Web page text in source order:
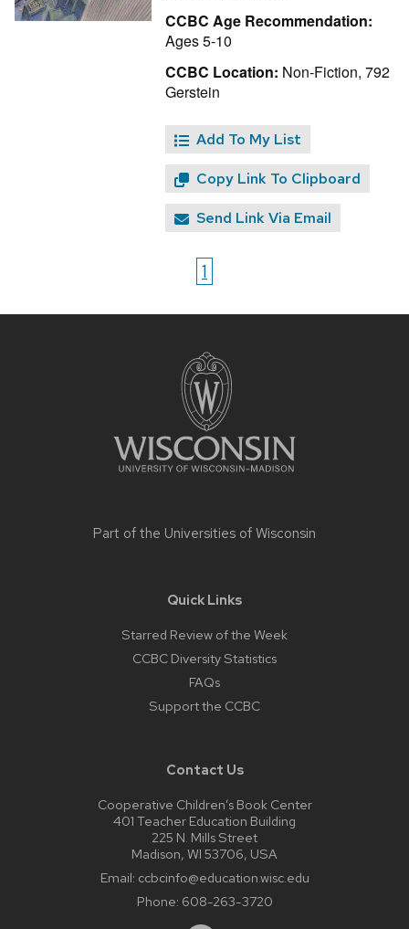
CCBC Age Recommendation:
Ages 5-10
CCBC Location: Non-Fiction, 792
Gerstein
Add To My List
Copy Link To Clipboard
Send Link Via Email
1
Part of the Universities of Wisconsin
Quick Links
Starred Review of the Week
CCBC Diversity Statistics
FAQs
Support the CCBC
Contact Us
Cooperative Children’s Book Center
401 Teacher Education Building
225 N. Mills Street
Madison, WI 53706, USA
Email: ccbcinfo@education.wisc.edu
Phone: 608-263-3720